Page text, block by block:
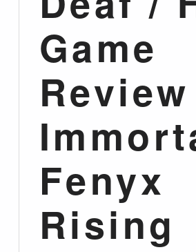
Game
Fenyx
Rising